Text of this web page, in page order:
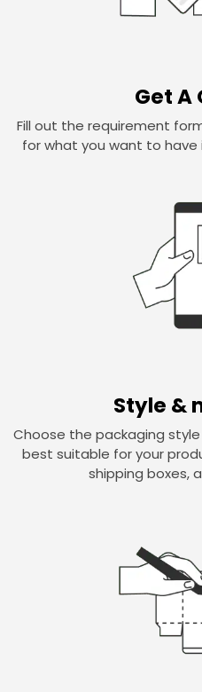
Get A
Fill out the requirement
for what you want to have
Style &
Choose the packaging
best suitable for your
shipping boxes,